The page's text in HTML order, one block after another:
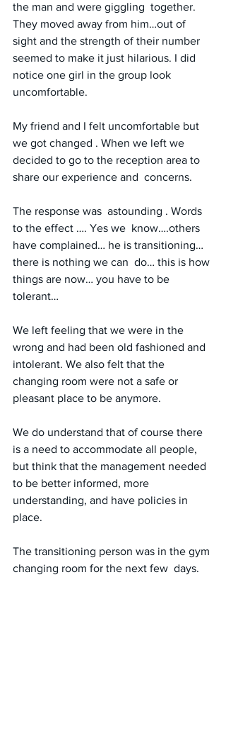
the man and were giggling  together.
They moved away from him…out of
sight and the strength of their number
seemed to make it just hilarious. I did
notice one girl in the group look
uncomfortable.
My friend and I felt uncomfortable but
we got changed . When we left we
decided to go to the reception area to
share our experience and  concerns.
The response was  astounding . Words
to the effect …. Yes we  know….others
have complained… he is transitioning…
there is nothing we can  do… this is how
things are now… you have to be
tolerant…
We left feeling that we were in the
wrong and had been old fashioned and
intolerant. We also felt that the
changing room were not a safe or
pleasant place to be anymore.
We do understand that of course there
is a need to accommodate all people,
but think that the management needed
to be better informed, more
understanding, and have policies in
place.
The transitioning person was in the gym
changing room for the next few  days.